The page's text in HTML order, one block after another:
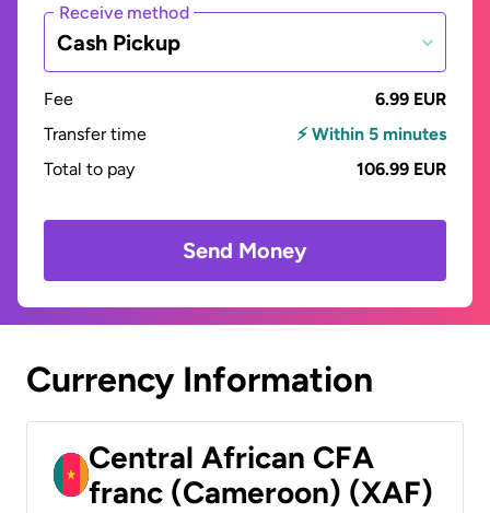
Receive method
Cash Pickup
Fee
6.99 EUR
Transfer time
⚡ Within 5 minutes
Total to pay
106.99 EUR
Send Money
Currency Information
Central African CFA
franc (Cameroon) (XAF)